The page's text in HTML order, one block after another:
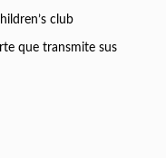
club
que transmite sus